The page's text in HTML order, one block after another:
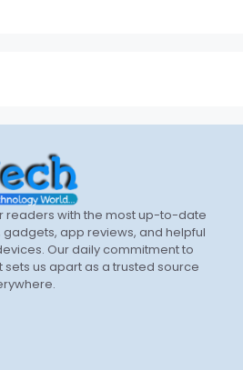
readers with the most up-to-date
app reviews, and helpful
Our daily commitment to
us apart as a trusted source